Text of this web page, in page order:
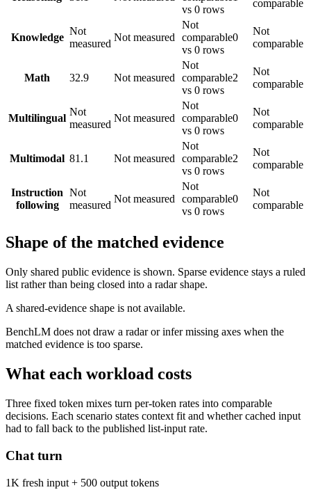
vs 0 rows
comparable
Knowledge
Not
measured
Not measured
Not
comparable0
vs 0 rows
Not
comparable
Math 32.9 Not measured
Not
comparable2
vs 0 rows
Not
comparable
Multilingual
Not
measured
Not measured
Not
comparable0
vs 0 rows
Not
comparable
Multimodal 81.1 Not measured
Not
comparable2
vs 0 rows
Not
comparable
Instruction
following
Not
measured
Not measured
Not
comparable0
vs 0 rows
Not
comparable
Shape of the matched evidence
Only shared public evidence is shown. Sparse evidence stays a ruled
list rather than being closed into a radar shape.
A shared-evidence shape is not available.
BenchLM does not draw a radar or infer missing axes when the
matched evidence is too sparse.
What each workload costs
Three fixed token mixes turn per-token rates into comparable
decisions. Each scenario states context fit and whether cached input
had to fall back to the published list-input rate.
Chat turn
1K fresh input + 500 output tokens